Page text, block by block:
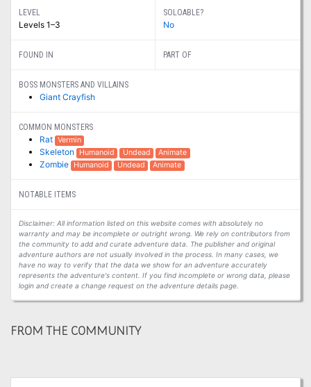
LEVEL
Levels 1–3
SOLOABLE?
No
FOUND IN PART OF
BOSS MONSTERS AND VILLAINS
Giant Crayfish
COMMON MONSTERS
Rat Vermin
Skeleton Humanoid Undead Animate
Zombie Humanoid Undead Animate
NOTABLE ITEMS
Disclaimer: All information listed on this website comes with absolutely no
warranty and may be incomplete or outright wrong. We rely on contributors from
the community to add and curate adventure data. The publisher and original
adventure authors are not usually involved in the process. In many cases, we
have no way to verify that the data we show for an adventure accurately
represents the adventure's content. If you find incomplete or wrong data, please
login and create a change request on the adventure details page.
FROM THE COMMUNITY